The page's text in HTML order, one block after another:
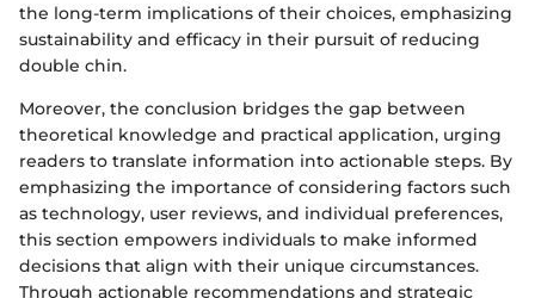
the long-term implications of their choices, emphasizing
sustainability and efficacy in their pursuit of reducing
double chin.
Moreover, the conclusion bridges the gap between
theoretical knowledge and practical application, urging
readers to translate information into actionable steps. By
emphasizing the importance of considering factors such
as technology, user reviews, and individual preferences,
this section empowers individuals to make informed
decisions that align with their unique circumstances.
Through actionable recommendations and strategic